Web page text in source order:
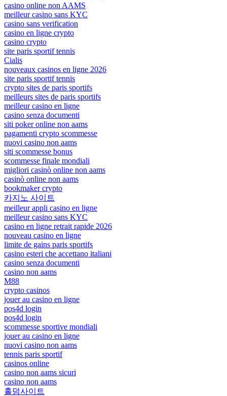
casino online non AAMS
meilleur casino sans KYC
casino sans verification
casino en ligne crypto
casino crypto
site paris sportif tennis
Cialis
nouveaux casinos en ligne 2026
site paris sportif tennis
crypto sites de paris sportifs
meilleurs sites de paris sportifs
meilleur casino en ligne
casino senza documenti
siti poker online non aams
pagamenti crypto scommesse
nuovi casino non aams
siti scommesse bonus
scommesse finale mondiali
migliori casinò online non aams
casinò online non aams
bookmaker crypto
카지노 사이트
meilleur appli casino en ligne
meilleur casino sans KYC
casino en ligne retrait rapide 2026
nouveau casino en ligne
limite de gains paris sportifs
casino esteri che accettano italiani
casino senza documenti
casino non aams
M88
crypto casinos
jouer au casino en ligne
pos4d login
pos4d login
scommesse sportive mondiali
jouer au casino en ligne
nuovi casino non aams
tennis paris sportif
casinos online
casino non aams sicuri
casino non aams
홀덤사이트